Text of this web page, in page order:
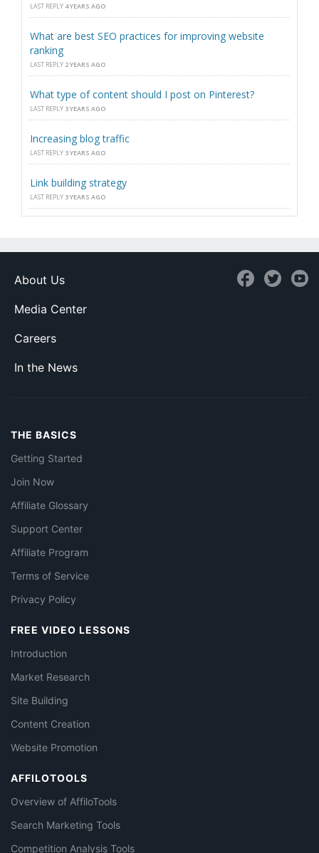
LAST REPLY 4 YEARS AGO
What are best SEO practices for improving website
ranking
LAST REPLY 2 YEARS AGO
What type of content should I post on Pinterest?
LAST REPLY 3 YEARS AGO
Increasing blog traffic
LAST REPLY 3 YEARS AGO
Link building strategy
LAST REPLY 3 YEARS AGO
About Us
Media Center
Careers
In the News
THE BASICS
Getting Started
Join Now
Affiliate Glossary
Support Center
Affiliate Program
Terms of Service
Privacy Policy
FREE VIDEO LESSONS
Introduction
Market Research
Site Building
Content Creation
Website Promotion
AFFILOTOOLS
Overview of AffiloTools
Search Marketing Tools
Competition Analysis Tools